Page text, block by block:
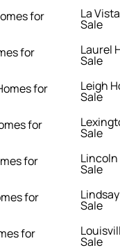
for
for
for
for
for
for
for
La
Sale
Laurel
Sale
Leigh
Sale
Sale
Sale
Sale
Sale